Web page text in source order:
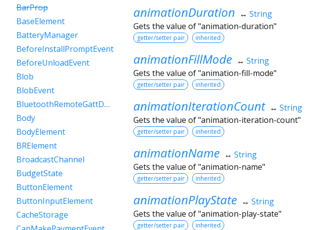
animationDuration ↔ String
Gets the value of "animation-duration"
getter/setter pair inherited
animationFillMode ↔ String
Gets the value of "animation-fill-mode"
getter/setter pair inherited
animationIterationCount ↔ String
Gets the value of "animation-iteration-count"
getter/setter pair inherited
animationName ↔ String
Gets the value of "animation-name"
getter/setter pair inherited
animationPlayState ↔ String
Gets the value of "animation-play-state"
getter/setter pair inherited
BarProp
BaseElement
BatteryManager
BeforeInstallPromptEvent
BeforeUnloadEvent
Blob
BlobEvent
BluetoothRemoteGattDescriptor
Body
BodyElement
BRElement
BroadcastChannel
BudgetState
ButtonElement
ButtonInputElement
CacheStorage